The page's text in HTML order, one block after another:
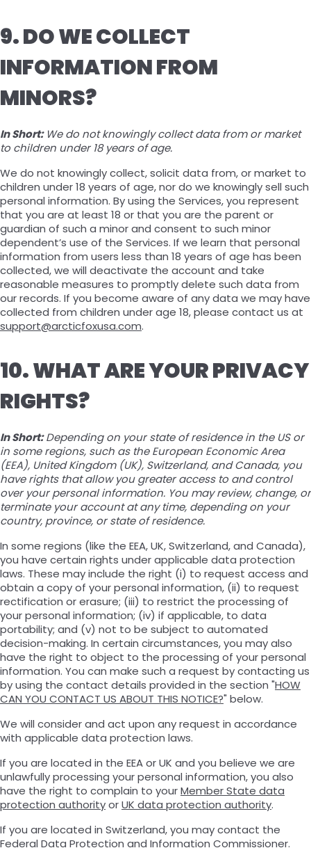
9. DO WE COLLECT
INFORMATION FROM
MINORS?
In Short: We do not knowingly collect data from or market
to children under 18 years of age.
We do not knowingly collect, solicit data from, or market to
children under 18 years of age, nor do we knowingly sell such
personal information. By using the Services, you represent
that you are at least 18 or that you are the parent or
guardian of such a minor and consent to such minor
dependent’s use of the Services. If we learn that personal
information from users less than 18 years of age has been
collected, we will deactivate the account and take
reasonable measures to promptly delete such data from
our records. If you become aware of any data we may have
collected from children under age 18, please contact us at
support@arcticfoxusa.com.
10. WHAT ARE YOUR PRIVACY
RIGHTS?
In Short: Depending on your state of residence in the US or
in some regions, such as the European Economic Area
(EEA), United Kingdom (UK), Switzerland, and Canada, you
have rights that allow you greater access to and control
over your personal information. You may review, change, or
terminate your account at any time, depending on your
country, province, or state of residence.
In some regions (like the EEA, UK, Switzerland, and Canada),
you have certain rights under applicable data protection
laws. These may include the right (i) to request access and
obtain a copy of your personal information, (ii) to request
rectification or erasure; (iii) to restrict the processing of
your personal information; (iv) if applicable, to data
portability; and (v) not to be subject to automated
decision-making. In certain circumstances, you may also
have the right to object to the processing of your personal
information. You can make such a request by contacting us
by using the contact details provided in the section "HOW
CAN YOU CONTACT US ABOUT THIS NOTICE?" below.
We will consider and act upon any request in accordance
with applicable data protection laws.
If you are located in the EEA or UK and you believe we are
unlawfully processing your personal information, you also
have the right to complain to yourMember State data
protection authorityorUK data protection authority.
If you are located in Switzerland, you may contact the
Federal Data Protection and Information Commissioner.